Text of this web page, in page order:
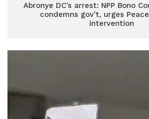
Abronye DC’s arrest: NPP Bono
condemns gov’t, urges Peace
intervention